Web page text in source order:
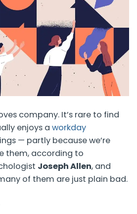
company. It’s rare to find
enjoys a workday
— partly because we’re
them, according to
Joseph Allen, and
of them are just plain bad.